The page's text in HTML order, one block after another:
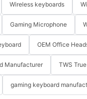
Wireless keyboards
Gaming Microphone
OEM Office
Manufacturer TWS
gaming keyboard